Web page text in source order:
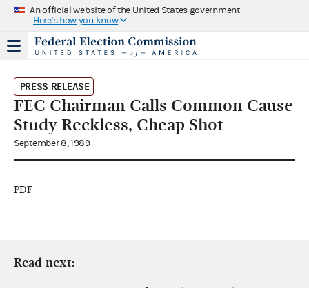
An official website of the United States government
Here's how you know
PRESS RELEASE
FEC Chairman Calls Common Cause
Study Reckless, Cheap Shot
September 8, 1989
PDF
Read next: